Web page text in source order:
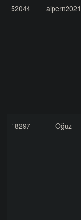
52044 alpern2021
18297 Oğuz